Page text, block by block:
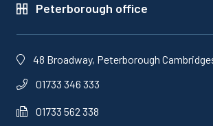
Peterborough office
48 Broadway, Peterborough
01733 346 333
01733 562 338